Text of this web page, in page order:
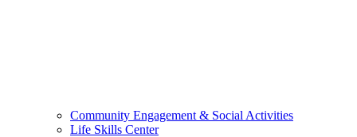
Community Engagement & Social Activities
Life Skills Center